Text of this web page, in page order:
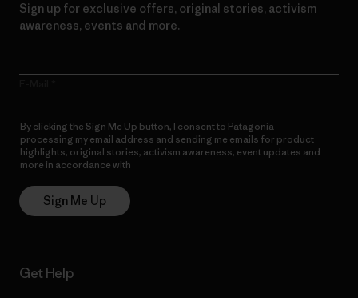
Sign up for exclusive offers, original stories, activism
awareness, events and more.
By clicking the Sign Me Up button, I consent to Patagonia
processing my email address and sending me emails for product
highlights, original stories, activism awareness, event updates and
more in accordance with
Sign Me Up
Get Help